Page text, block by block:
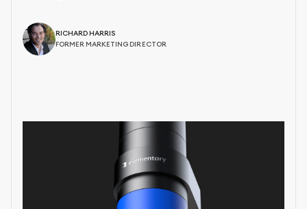
RICHARD HARRIS
FORMER MARKETING DIRECTOR